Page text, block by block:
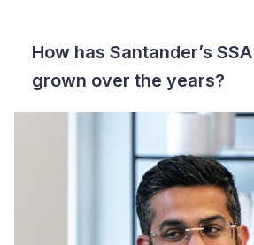
How has Santander’s
grown over the years?